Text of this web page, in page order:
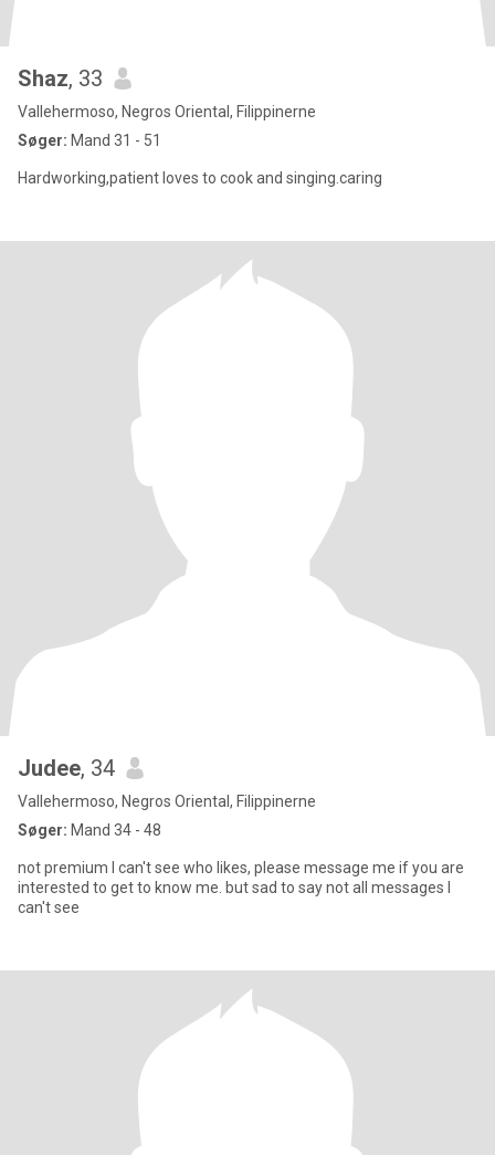
Shaz, 33
Vallehermoso, Negros Oriental, Filippinerne
Søger: Mand 31 - 51
Hardworking,patient loves to cook and singing.caring
Judee, 34
Vallehermoso, Negros Oriental, Filippinerne
Søger: Mand 34 - 48
not premium I can't see who likes, please message me if you are
interested to get to know me. but sad to say not all messages I
can't see